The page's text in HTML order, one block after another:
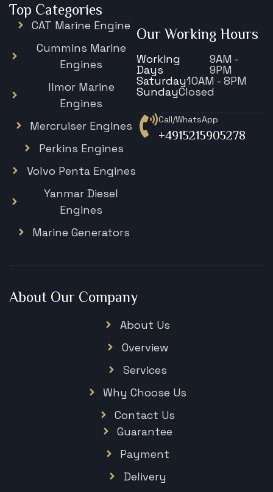
About Our Company
About Us
Overview
Services
Why Choose Us
Contact Us
Guarantee
Payment
Delivery
Top Categories
CAT Marine Engine
Cummins Marine
Engines
Ilmor Marine
Engines
Mercruiser Engines
Perkins Engines
Volvo Penta Engines
Yanmar Diesel
Engines
Marine Generators
Our Working Hours
Working
Days
9AM -
9PM
Saturday10AM - 8PM
SundayClosed
Call/WhatsApp
+4915215905278